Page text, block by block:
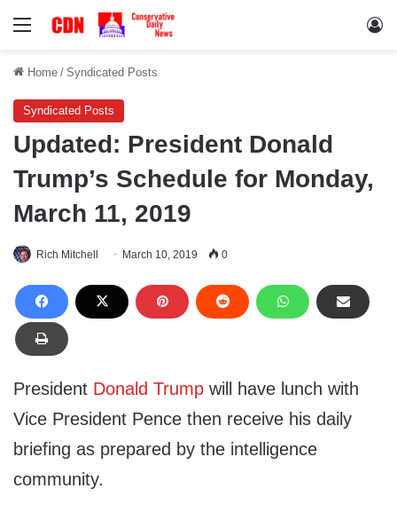
Menu
Home / Syndicated Posts
Syndicated Posts
Updated: President Donald
Trump’s Schedule for Monday,
March 11, 2019
Rich Mitchell March 10, 2019 0
President Donald Trump will have lunch with
Vice President Pence then receive his daily
briefing as prepared by the intelligence
community.